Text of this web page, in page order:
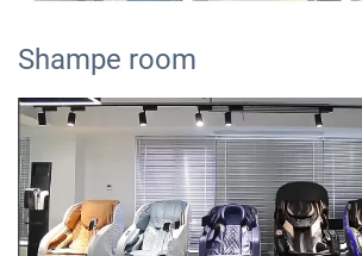
Shampe room